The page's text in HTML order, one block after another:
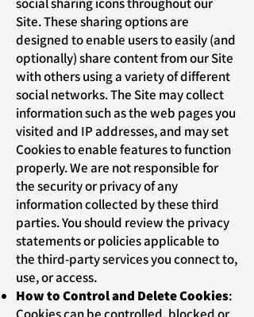
Site. These sharing options are
designed to enable users to easily (and
optionally) share content from our Site
with others using a variety of different
social networks. The Site may collect
information such as the web pages you
visited and IP addresses, and may set
Cookies to enable features to function
properly. We are not responsible for
the security or privacy of any
information collected by these third
parties. You should review the privacy
statements or policies applicable to
the third-party services you connect to,
use, or access.
How to Control and Delete Cookies: